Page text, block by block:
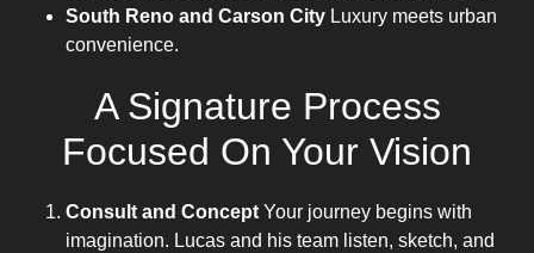
South Reno and Carson City Luxury meets urban
convenience.
A Signature Process
Focused On Your Vision
Consult and Concept Your journey begins with
imagination. Lucas and his team listen, sketch, and